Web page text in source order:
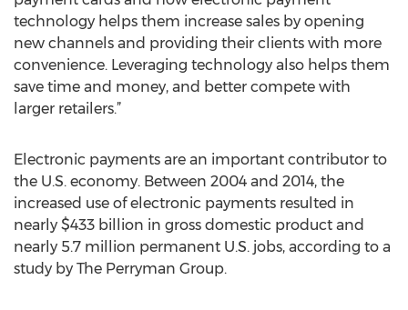
technology helps them increase sales by opening
new channels and providing their clients with more
convenience. Leveraging technology also helps them
save time and money, and better compete with
larger retailers.”
Electronic payments are an important contributor to
the U.S. economy. Between 2004 and 2014, the
increased use of electronic payments resulted in
nearly $433 billion in gross domestic product and
nearly 5.7 million permanent U.S. jobs, according to a
study by The Perryman Group.